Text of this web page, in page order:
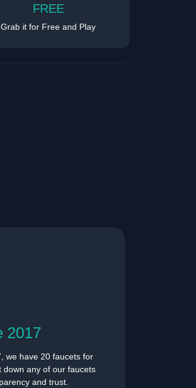
FREE
Grab it for Free and Play
2017
we have 20 faucets for
down any of our faucets
and trust.